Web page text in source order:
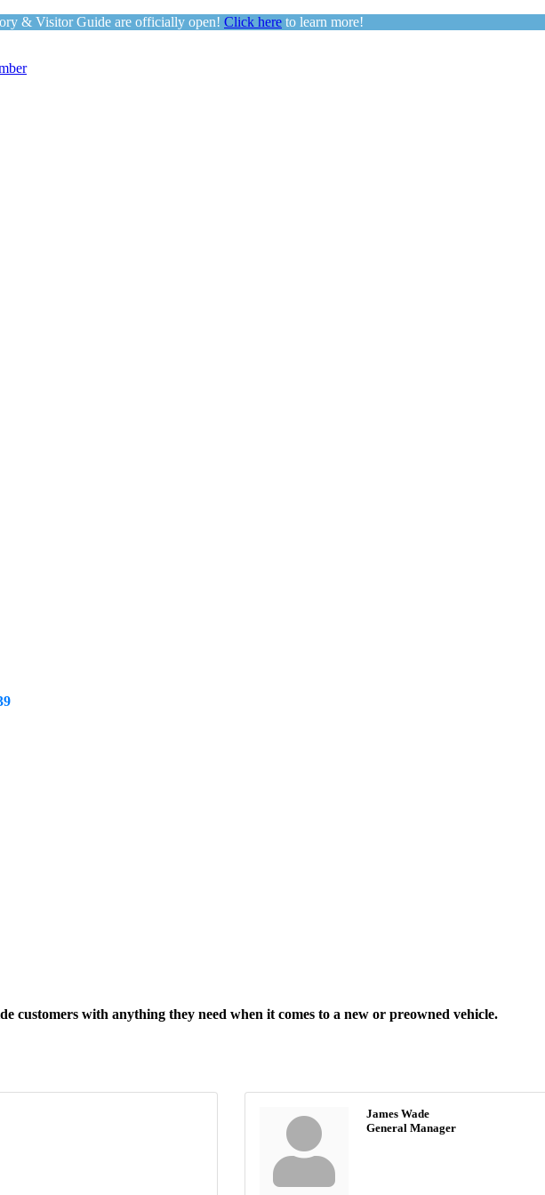
& Visitor Guide are officially open! Click here to learn more!
customers with anything they need when it comes to a new or preowned vehicle.
James Wade
General Manager